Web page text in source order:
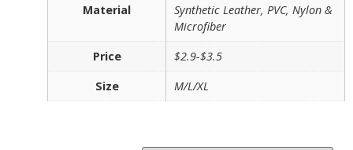
Material
Synthetic Leather, PVC, Nylon &
Microfiber
Price
$2.9-$3.5
Size
M/L/XL